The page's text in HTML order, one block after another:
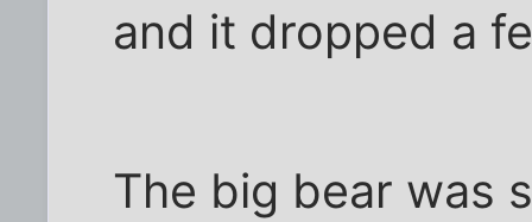
and it dropped a
The big bear was